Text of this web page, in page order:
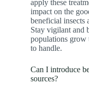
apply these
impact on the
beneficial insects
Stay vigilant and
populations grow
to handle.
Can I introduce
sources?